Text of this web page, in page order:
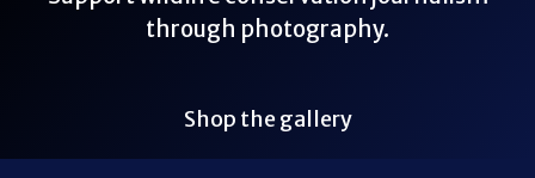
through photography.
Shop the gallery